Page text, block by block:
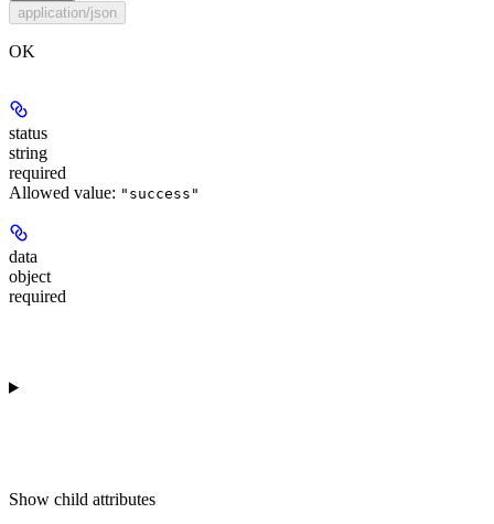
application/json
OK
status
string
required
Allowed value: "success"
data
object
required
Show child attributes